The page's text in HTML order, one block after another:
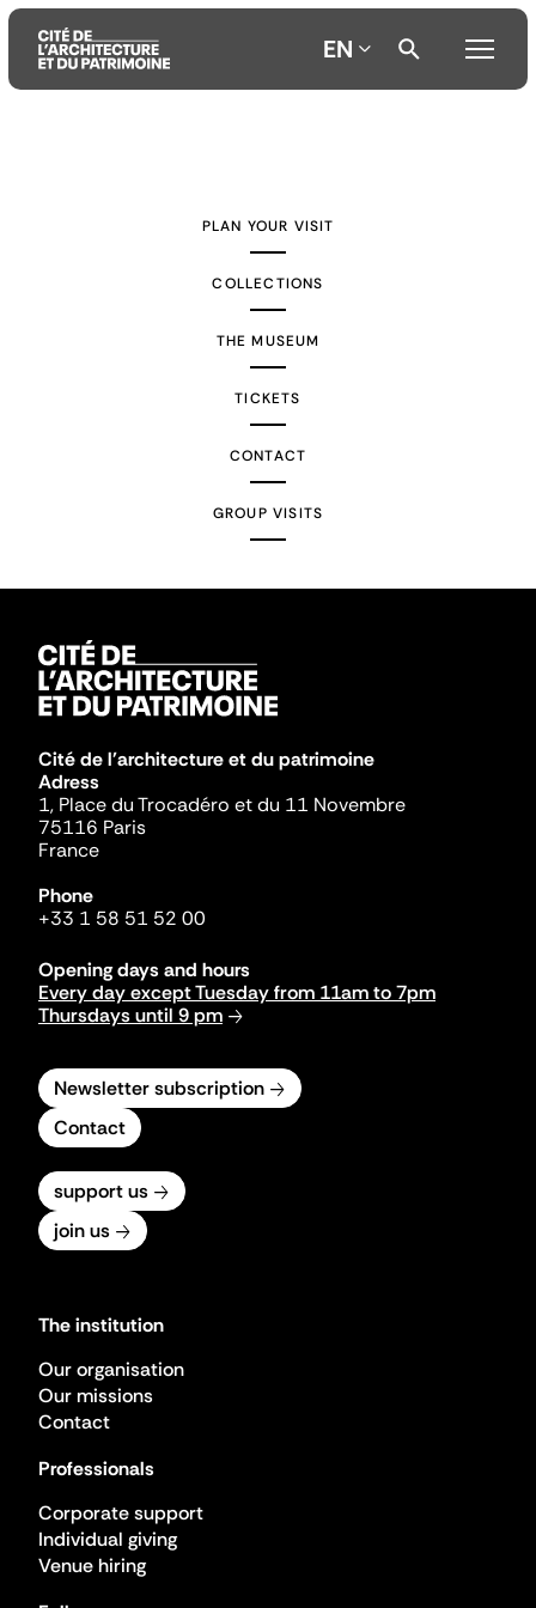
EN
PLAN YOUR VISIT
COLLECTIONS
THE MUSEUM
TICKETS
CONTACT
GROUP VISITS
Cité de l'architecture et du patrimoine
Adress
1, Place du Trocadéro et du 11 Novembre
75116 Paris
France
Phone
+33 1 58 51 52 00
Opening days and hours
Every day except Tuesday from 11am to 7pm
Thursdays until 9 pm
Newsletter subscription
Contact
support us
join us
The institution
Our organisation
Our missions
Contact
Professionals
Corporate support
Individual giving
Venue hiring